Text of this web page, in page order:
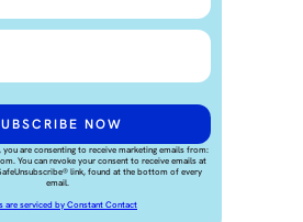
are consenting to receive marketing emails from:
You can revoke your consent to receive emails at
link, found at the bottom of every
email.
are serviced by Constant Contact